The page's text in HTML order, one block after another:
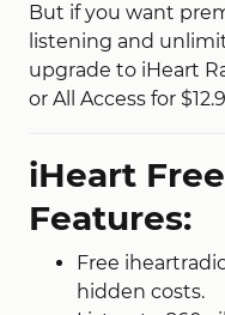
But if you want
listening and
upgrade to iHeart
or All Access for
iHeart
Features:
Free
hidden costs.